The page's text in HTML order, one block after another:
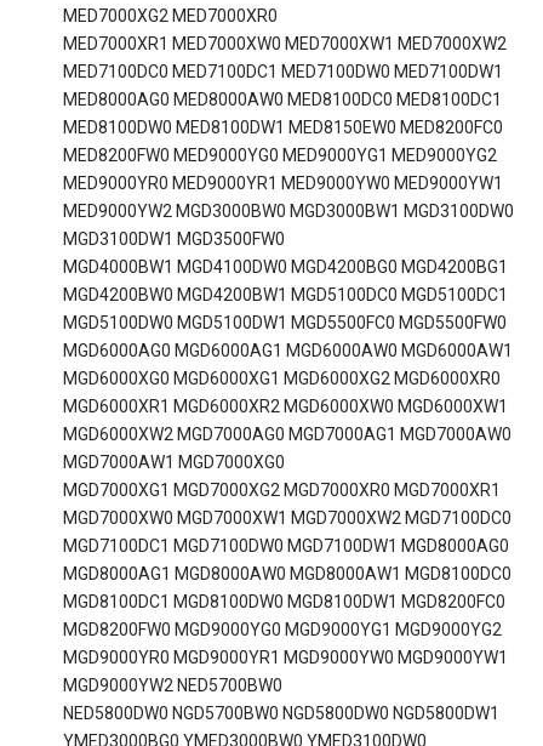
MED7000XG2 MED7000XR0
MED7000XR1 MED7000XW0 MED7000XW1 MED7000XW2
MED7100DC0 MED7100DC1 MED7100DW0 MED7100DW1
MED8000AG0 MED8000AW0 MED8100DC0 MED8100DC1
MED8100DW0 MED8100DW1 MED8150EW0 MED8200FC0
MED8200FW0 MED9000YG0 MED9000YG1 MED9000YG2
MED9000YR0 MED9000YR1 MED9000YW0 MED9000YW1
MED9000YW2 MGD3000BW0 MGD3000BW1 MGD3100DW0
MGD3100DW1 MGD3500FW0
MGD4000BW1 MGD4100DW0 MGD4200BG0 MGD4200BG1
MGD4200BW0 MGD4200BW1 MGD5100DC0 MGD5100DC1
MGD5100DW0 MGD5100DW1 MGD5500FC0 MGD5500FW0
MGD6000AG0 MGD6000AG1 MGD6000AW0 MGD6000AW1
MGD6000XG0 MGD6000XG1 MGD6000XG2 MGD6000XR0
MGD6000XR1 MGD6000XR2 MGD6000XW0 MGD6000XW1
MGD6000XW2 MGD7000AG0 MGD7000AG1 MGD7000AW0
MGD7000AW1 MGD7000XG0
MGD7000XG1 MGD7000XG2 MGD7000XR0 MGD7000XR1
MGD7000XW0 MGD7000XW1 MGD7000XW2 MGD7100DC0
MGD7100DC1 MGD7100DW0 MGD7100DW1 MGD8000AG0
MGD8000AG1 MGD8000AW0 MGD8000AW1 MGD8100DC0
MGD8100DC1 MGD8100DW0 MGD8100DW1 MGD8200FC0
MGD8200FW0 MGD9000YG0 MGD9000YG1 MGD9000YG2
MGD9000YR0 MGD9000YR1 MGD9000YW0 MGD9000YW1
MGD9000YW2 NED5700BW0
NED5800DW0 NGD5700BW0 NGD5800DW0 NGD5800DW1
YMED3000BG0 YMED3000BW0 YMED3100DW0